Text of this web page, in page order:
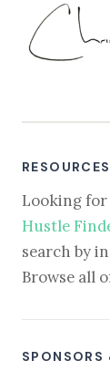
RESOURCES
Looking
Hustle
search by
Browse all
SPONSORS